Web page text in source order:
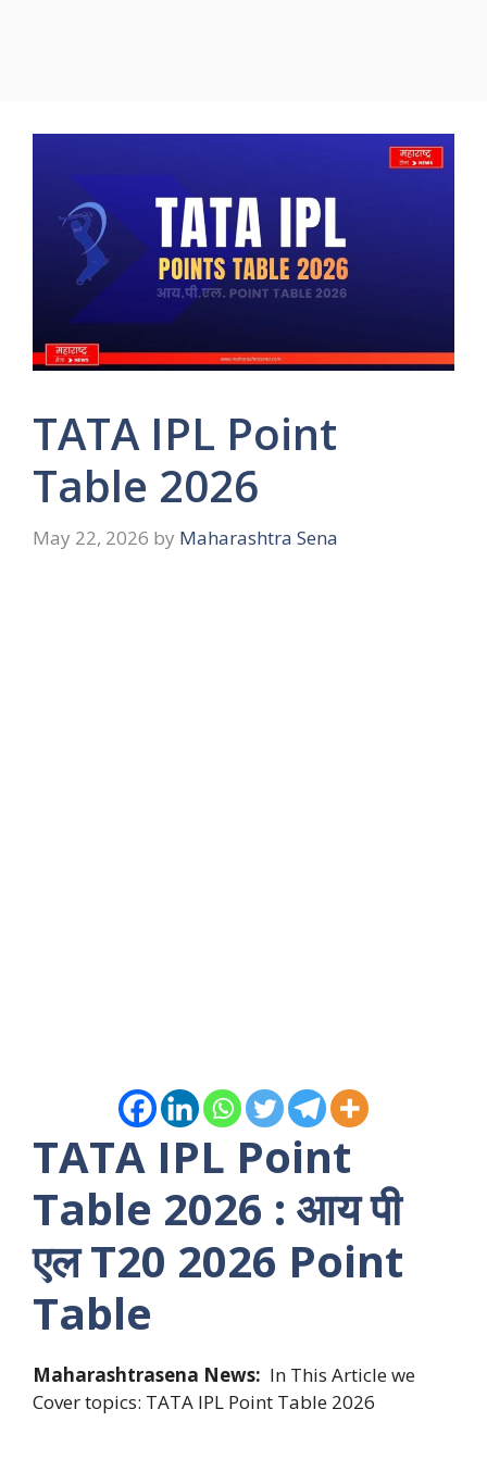
TATA IPL Point
Table 2026
May 22, 2026 by Maharashtra Sena
TATA IPL Point
Table 2026 : आय पी
एल T20 2026 Point
Table
Maharashtrasena News: In This Article we
Cover topics: TATA IPL Point Table 2026